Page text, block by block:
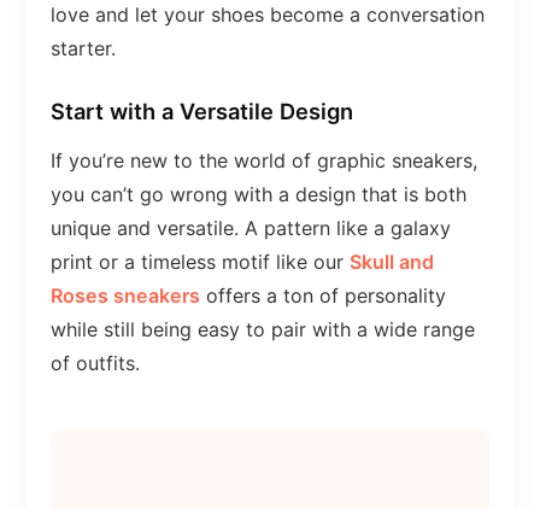
love and let your shoes become a conversation
starter.
Start with a Versatile Design
If you’re new to the world of graphic sneakers,
you can’t go wrong with a design that is both
unique and versatile. A pattern like a galaxy
print or a timeless motif like our Skull and
Roses sneakers offers a ton of personality
while still being easy to pair with a wide range
of outfits.